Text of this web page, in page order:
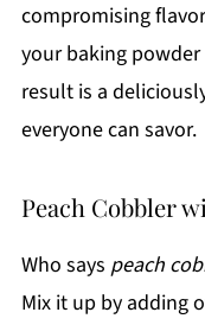
compromising
your baking
result is a
everyone can savor.
Peach Cobbler
Who says peach
Mix it up by adding